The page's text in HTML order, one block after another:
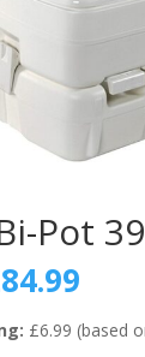
Pot
84.99
is:
£6.99 (based